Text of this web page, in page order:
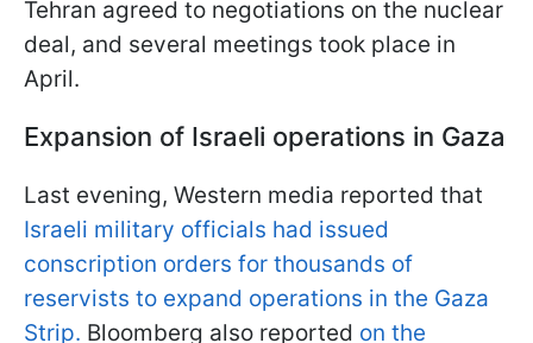
Tehran agreed to negotiations on the nuclear
deal, and several meetings took place in
April.
Expansion of Israeli operations in Gaza
Last evening, Western media reported that
Israeli military officials had issued
conscription orders for thousands of
reservists to expand operations in the Gaza
Strip. Bloomberg also reported on the